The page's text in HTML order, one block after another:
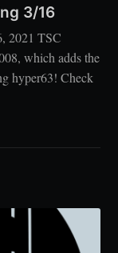
3/16
2021 TSC
which adds the
hyper63! Check